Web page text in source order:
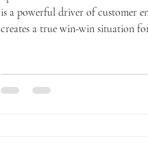
is a powerful driver of customer
creates a true win-win situation
correctly, sampling turns
purchase. MOJO Branding works